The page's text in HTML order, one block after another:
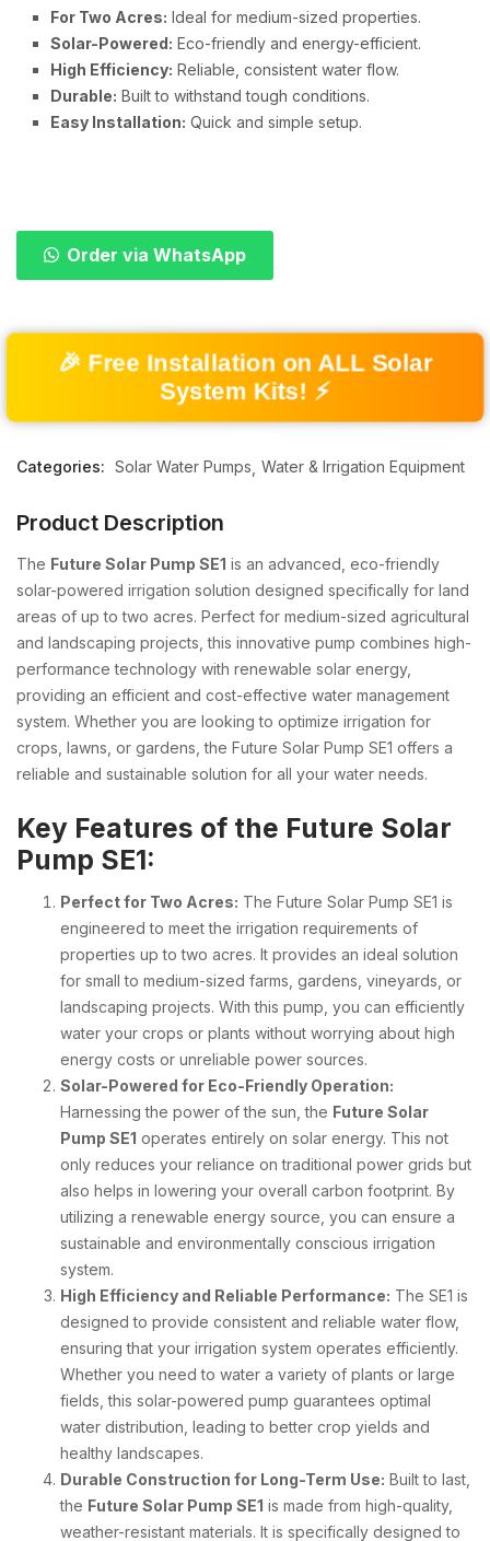
For Two Acres: Ideal for medium-sized properties.
Solar-Powered: Eco-friendly and energy-efficient.
High Efficiency: Reliable, consistent water flow.
Durable: Built to withstand tough conditions.
Easy Installation: Quick and simple setup.
Order via WhatsApp
🎉 Free Installation on ALL Solar
System Kits! ⚡
Categories: Solar Water Pumps Water & Irrigation Equipment
Product Description
The Future Solar Pump SE1 is an advanced, eco-friendly
solar-powered irrigation solution designed specifically for land
areas of up to two acres. Perfect for medium-sized agricultural
and landscaping projects, this innovative pump combines high-
performance technology with renewable solar energy,
providing an efficient and cost-effective water management
system. Whether you are looking to optimize irrigation for
crops, lawns, or gardens, the Future Solar Pump SE1 offers a
reliable and sustainable solution for all your water needs.
Key Features of the Future Solar
Pump SE1:
Perfect for Two Acres: The Future Solar Pump SE1 is
engineered to meet the irrigation requirements of
properties up to two acres. It provides an ideal solution
for small to medium-sized farms, gardens, vineyards, or
landscaping projects. With this pump, you can efficiently
water your crops or plants without worrying about high
energy costs or unreliable power sources.
Solar-Powered for Eco-Friendly Operation:
Harnessing the power of the sun, the Future Solar
Pump SE1 operates entirely on solar energy. This not
only reduces your reliance on traditional power grids but
also helps in lowering your overall carbon footprint. By
utilizing a renewable energy source, you can ensure a
sustainable and environmentally conscious irrigation
system.
High Efficiency and Reliable Performance: The SE1 is
designed to provide consistent and reliable water flow,
ensuring that your irrigation system operates efficiently.
Whether you need to water a variety of plants or large
fields, this solar-powered pump guarantees optimal
water distribution, leading to better crop yields and
healthy landscapes.
Durable Construction for Long-Term Use: Built to last,
the Future Solar Pump SE1 is made from high-quality,
weather-resistant materials. It is specifically designed to